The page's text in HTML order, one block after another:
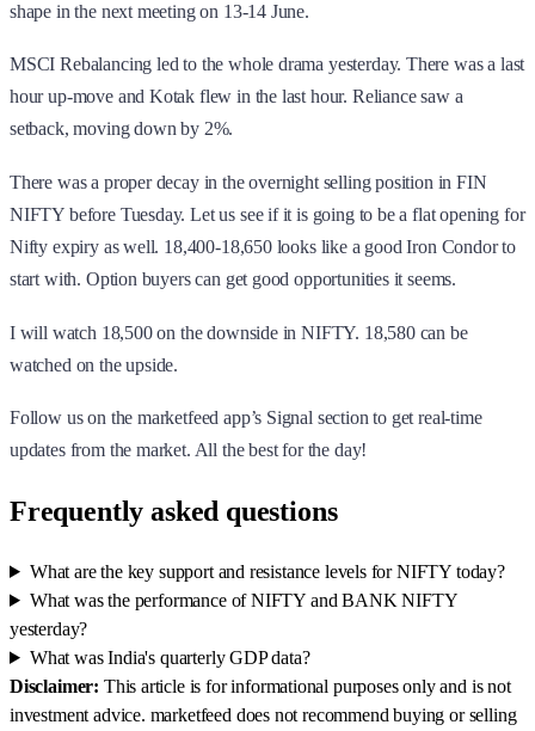
shape in the next meeting on 13-14 June.
MSCI Rebalancing led to the whole drama yesterday. There was a last
hour up-move and Kotak flew in the last hour. Reliance saw a
setback, moving down by 2%.
There was a proper decay in the overnight selling position in FIN
NIFTY before Tuesday. Let us see if it is going to be a flat opening for
Nifty expiry as well. 18,400-18,650 looks like a good Iron Condor to
start with. Option buyers can get good opportunities it seems.
I will watch 18,500 on the downside in NIFTY. 18,580 can be
watched on the upside.
Follow us on the marketfeed app’s Signal section to get real-time
updates from the market. All the best for the day!
Frequently asked questions
What are the key support and resistance levels for NIFTY today?
What was the performance of NIFTY and BANK NIFTY
yesterday?
What was India's quarterly GDP data?
Disclaimer: This article is for informational purposes only and is not
investment advice. marketfeed does not recommend buying or selling